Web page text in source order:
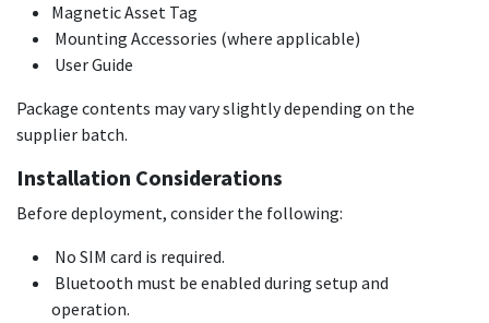
Magnetic Asset Tag
Mounting Accessories (where applicable)
User Guide
Package contents may vary slightly depending on the
supplier batch.
Installation Considerations
Before deployment, consider the following:
No SIM card is required.
Bluetooth must be enabled during setup and
operation.